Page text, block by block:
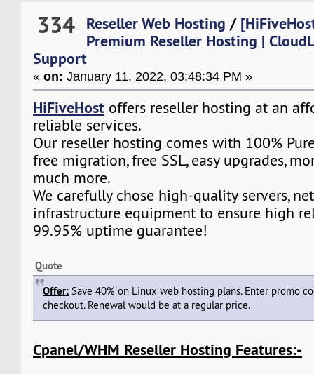
334 Reseller Web Hosting /
Premium Reseller Hosting |
Support
«on: January 11, 2022, 03:48:34 PM »
HiFiveHost offers reseller hosting at an
reliable services.
Our reseller hosting comes with 100%
free migration, free SSL, easy upgrades,
much more.
We carefully chose high-quality servers,
infrastructure equipment to ensure high
99.95% uptime guarantee!
Quote
Offer: Save 40% on Linux web hosting plans. Enter promo
checkout. Renewal would be at a regular price.
Cpanel/WHM Reseller Hosting Features:-